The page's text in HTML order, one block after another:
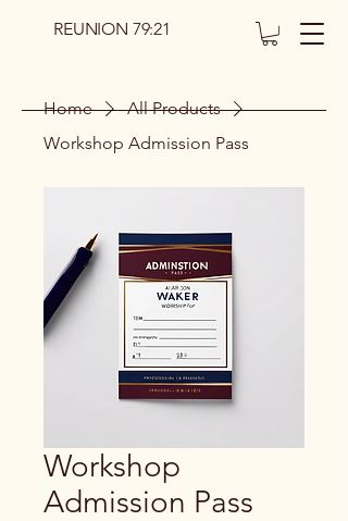
REUNION 79:21
Home
All Products
Workshop Admission Pass
Workshop
Admission Pass